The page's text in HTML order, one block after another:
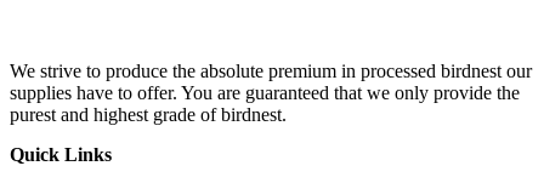
We strive to produce the absolute premium in processed birdnest our
supplies have to offer. You are guaranteed that we only provide the
purest and highest grade of birdnest.
Quick Links